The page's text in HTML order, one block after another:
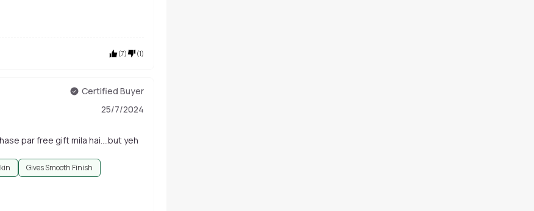
(7) (1)
Certified Buyer
25/7/2024
par free gift mila hai....but yeh
Gives Smooth Finish